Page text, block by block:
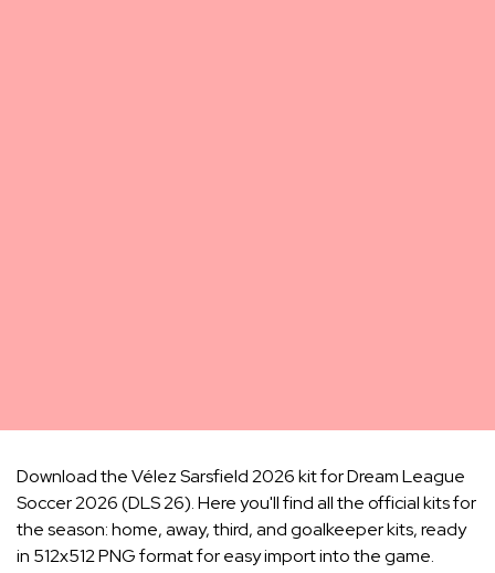
Download the Vélez Sarsfield 2026 kit for Dream League
Soccer 2026 (DLS 26). Here you'll find all the official kits for
the season: home, away, third, and goalkeeper kits, ready
in 512x512 PNG format for easy import into the game.